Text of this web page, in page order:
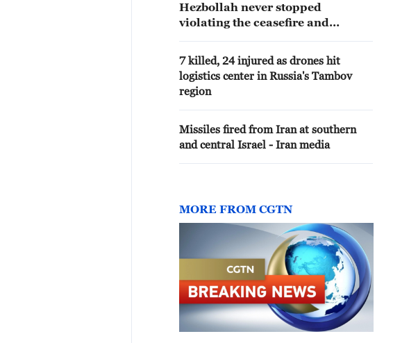
Hezbollah never stopped
violating the ceasefire and
civilians.Hezbollah attacks
Israelis with drones, rockets,
anti-tank missiles.
7 killed, 24 injured as drones hit
logistics center in Russia's Tambov
region
Missiles fired from Iran at southern
and central Israel - Iran media
MORE FROM CGTN